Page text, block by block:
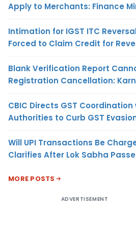
Apply to Merchants: Finance
Intimation for IGST ITC
Forced to Claim Credit for
Blank Verification Report
Registration Cancellation:
CBIC Directs GST
Authorities to Curb GST
Will UPI Transactions Be
Clarifies After Lok Sabha
MORE POSTS
ADVERTISEMENT